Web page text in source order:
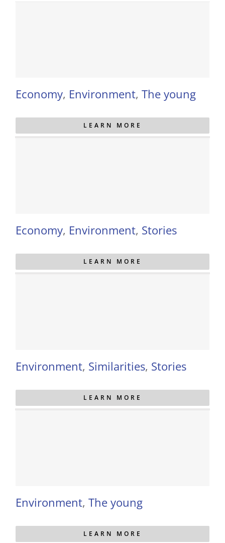
Economy, Environment, The young
LEARN MORE
Economy, Environment, Stories
LEARN MORE
Environment, Similarities, Stories
LEARN MORE
Environment, The young
LEARN MORE